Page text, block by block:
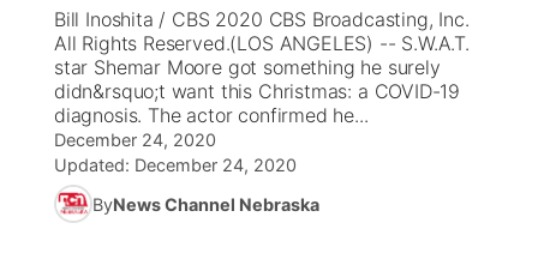
Ag & Outdoor
News Team
Calendar
Obituaries
Weather Pic of the Week
NCN Top Plays
Coach Interviews
Rankings
NCN Sports
ESPN Tri-Cities
Listen Live
Scoreboard
Athlete of the Month
Watch Live
TV Program Guide
Promos
Future of Nebraska
Community Features
Bill Inoshita / CBS 2020 CBS Broadcasting, Inc.
All Rights Reserved.(LOS ANGELES) -- S.W.A.T.
star Shemar Moore got something he surely
didn&rsquo;t want this Christmas: a COVID-19
diagnosis. The actor confirmed he...
December 24, 2020
Updated: December 24, 2020
ByNews Channel Nebraska